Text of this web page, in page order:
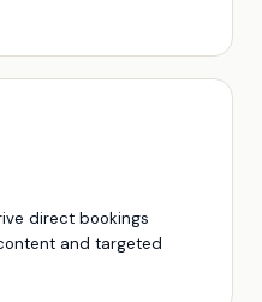
direct bookings
and targeted